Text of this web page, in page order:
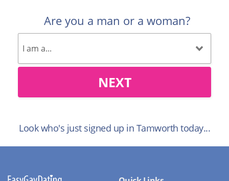
Are you a man or a woman?
NEXT
Look who's just signed up in Tamworth today...